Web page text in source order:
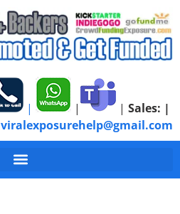
| | | Sales: |
viralexposurehelp@gmail.com